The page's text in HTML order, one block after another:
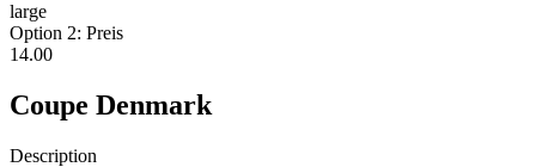
large
Option 2: Preis
14.00
Coupe Denmark
Description